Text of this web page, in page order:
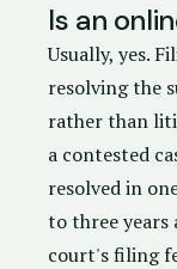
Is an
Usually, yes.
resolving the
rather than
a contested
resolved in
to three years
court's filing